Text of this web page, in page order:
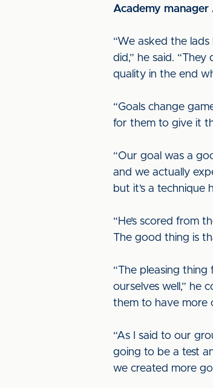
Academy manager
“We asked the
did,” he said.
quality in the end
“Goals change
for them to give it
“Our goal was a
and we actually
but it’s a technique
“He’s scored from
The good thing is
“The pleasing
ourselves well,” he
them to have more
“As I said to our
going to be a test
we created more